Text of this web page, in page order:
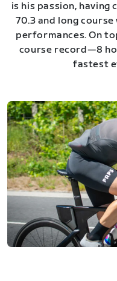
is his passion,
70.3 and long
performances. On
course record—8
fastest